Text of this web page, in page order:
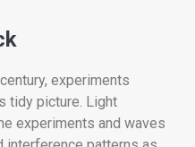
experiments
tidy picture. Light
experiments and waves